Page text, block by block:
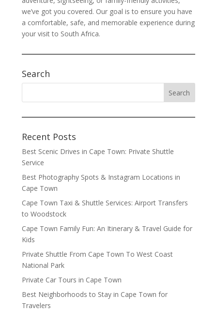
we’ve got you covered. Our goal is to ensure you have
a comfortable, safe, and memorable experience during
your visit to South Africa.
Search
Recent Posts
Best Scenic Drives in Cape Town: Private Shuttle
Service
Best Photography Spots & Instagram Locations in
Cape Town
Cape Town Taxi & Shuttle Services: Airport Transfers
to Woodstock
Cape Town Family Fun: An Itinerary & Travel Guide for
Kids
Private Shuttle From Cape Town To West Coast
National Park
Private Car Tours in Cape Town
Best Neighborhoods to Stay in Cape Town for
Travelers